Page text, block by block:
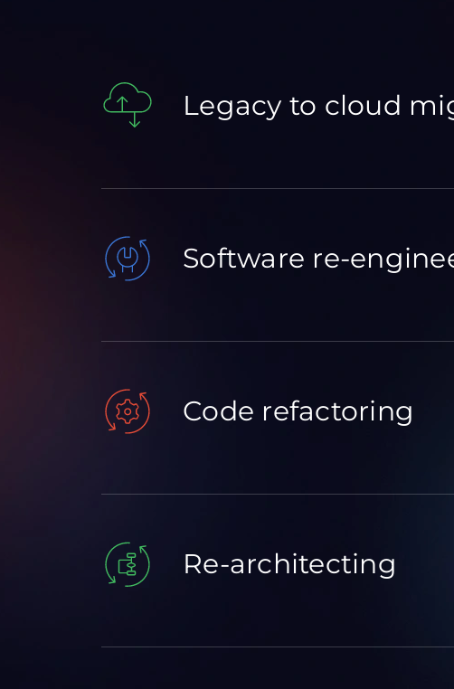
Legacy to cloud
Software re-
Code refactoring
Re-architecting